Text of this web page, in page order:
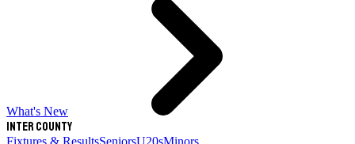
What's New
Inter County
Fixtures & ResultsSeniorsU20sMinors